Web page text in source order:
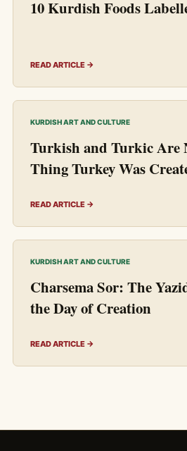
10 Kurdish Foods
READ ARTICLE →
KURDISH ART AND CULTURE
Turkish and Turkic Are
Thing Turkey Was
READ ARTICLE →
KURDISH ART AND CULTURE
Charsema Sor: The
the Day of Creation
READ ARTICLE →